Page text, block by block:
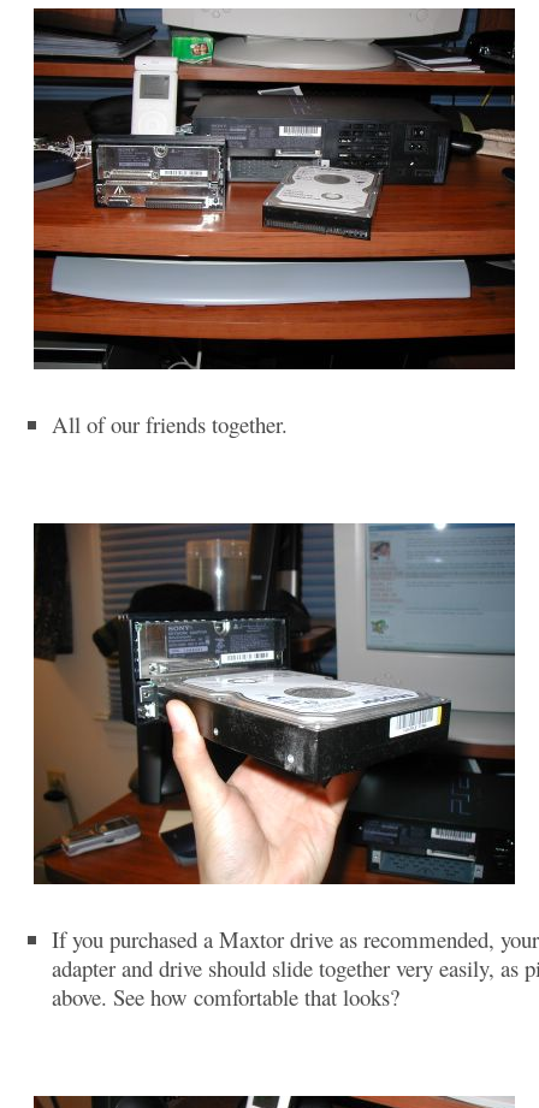
All of our friends together.
If you purchased a Maxtor drive as recommended,
adapter and drive should slide together very easily, as
above. See how comfortable that looks?